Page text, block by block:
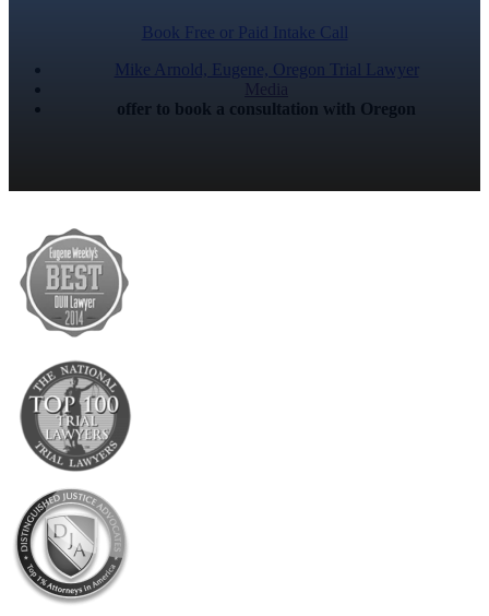
Book Free or Paid Intake Call
Mike Arnold, Eugene, Oregon Trial Lawyer
Media
offer to book a consultation with Oregon